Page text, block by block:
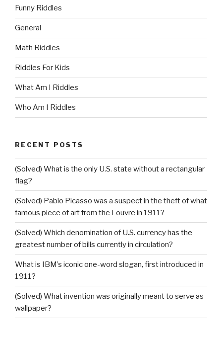
Funny Riddles
General
Math Riddles
Riddles For Kids
What Am I Riddles
Who Am I Riddles
RECENT POSTS
(Solved) What is the only U.S. state without a rectangular
flag?
(Solved) Pablo Picasso was a suspect in the theft of what
famous piece of art from the Louvre in 1911?
(Solved) Which denomination of U.S. currency has the
greatest number of bills currently in circulation?
What is IBM’s iconic one-word slogan, first introduced in
1911?
(Solved) What invention was originally meant to serve as
wallpaper?